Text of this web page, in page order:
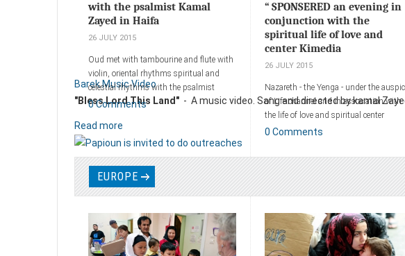
Barek Music Video
"Bless Lord This Land" - A music video. Sang and directed by kamal
Read more
with the psalmist Kamal
Zayed in Haifa
26 JULY 2015
Oud met with tambourine and flute with
violin, oriental rhythms spiritual and
celestial rhythms with the psalmist
Kamal Zayed and his band, the Haifa
29/04/2013.
Add a comment
0 Comments
“ SPONSERED an evening in
conjunction with the
spiritual life of love and
center Kimedia
26 JULY 2015
Nazareth - the Yenga - under the
of Life channel and in association with
the life of love and spiritual center
Kimedia erected evening with the word
of Upper Nazareth, and was attended
0 Comments
EUROPE